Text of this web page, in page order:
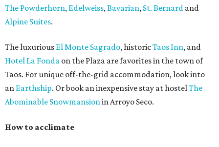
The Powderhorn, Edelweiss,Bavarian, St. Bernard and
Alpine Suites.
The luxurious El Monte Sagrado, historicTaos Inn, and
Hotel La Fonda on the Plaza are favorites in the town of
Taos. For unique off-the-grid accommodation, look into
an Earthship. Or book an inexpensive stay at hostelThe
Abominable Snowmansionin Arroyo Seco.
How to acclimate